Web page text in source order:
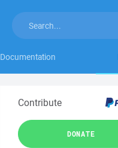
Documentation
Contribute
DONATE